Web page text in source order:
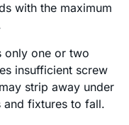
with the maximum
only one or two
insufficient screw
strip away under
and fixtures to fall.